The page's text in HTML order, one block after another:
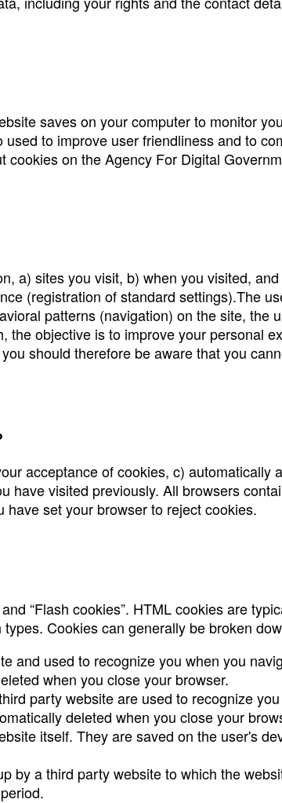
saves on your computer to monitor
to improve user friendliness and to
on the Agency For Digital
a) sites you visit, b) when you visited,
(registration of standard settings).The
patterns (navigation) on the site, the
objective is to improve your personal
should therefore be aware that you
acceptance of cookies, c) automatically
have visited previously. All browsers
set your browser to reject cookies.
“Flash cookies”. HTML cookies are
Cookies can generally be broken
and used to recognize you when you
when you close your browser.
party website are used to recognize
deleted when you close your
itself. They are saved on the user's
by a third party website to which the